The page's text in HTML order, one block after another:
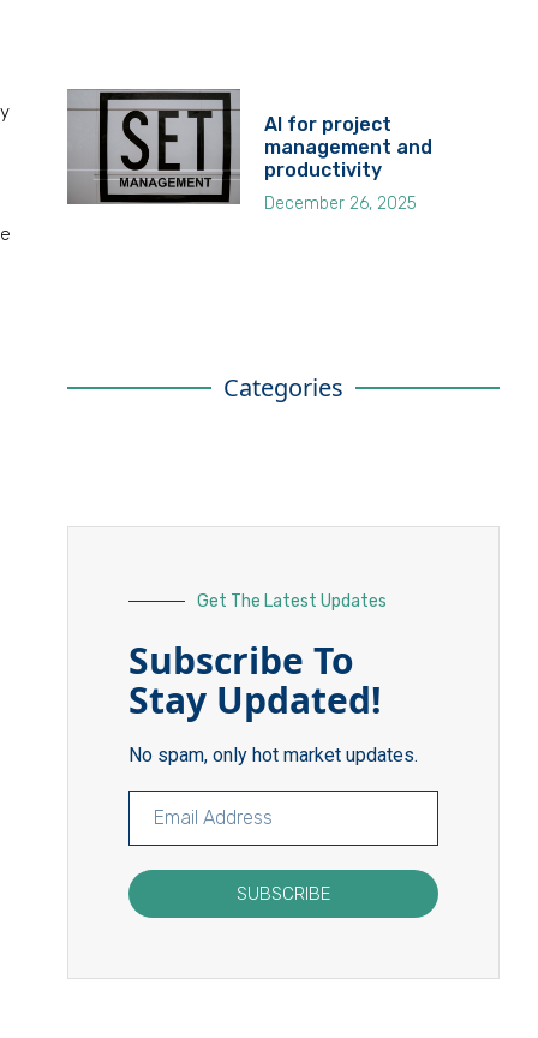
AI for project
management and
productivity
December 26, 2025
Categories
Get The Latest Updates
Subscribe To
Stay Updated!
No spam, only hot market updates.
SUBSCRIBE